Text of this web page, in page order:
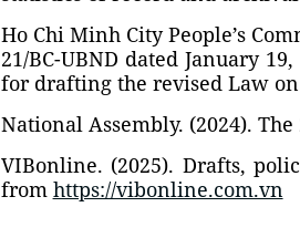
Ho Chi Minh City People’s
21/BC-UBND dated January
for drafting the revised Law
National Assembly. (2024).
VIBonline. (2025). Drafts,
from https://vibonline.com.vn